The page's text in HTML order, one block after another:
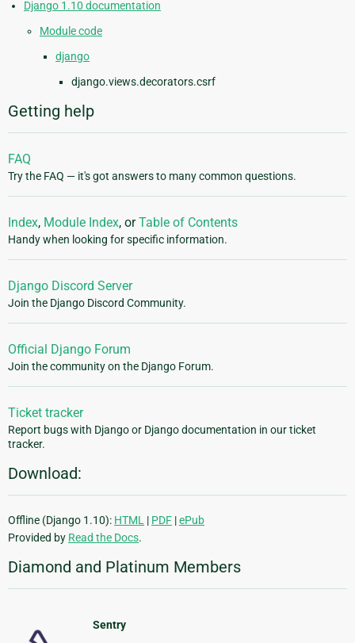
Django 1.10 documentation
Module code
django
django.views.decorators.csrf
Getting help
FAQ
Try the FAQ — it's got answers to many common questions.
Index, Module Index, orTable of Contents
Handy when looking for specific information.
Django Discord Server
Join the Django Discord Community.
Official Django Forum
Join the community on the Django Forum.
Ticket tracker
Report bugs with Django or Django documentation in our ticket
tracker.
Download:
Offline (Django 1.10): HTML | PDF |ePub
Provided by Read the Docs.
Diamond and Platinum Members
Sentry